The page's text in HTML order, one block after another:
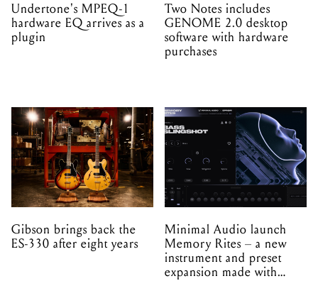
Undertone's MPEQ-1
hardware EQ arrives as a
plugin
Two Notes includes
GENOME 2.0 desktop
software with hardware
purchases
Gibson brings back the
ES-330 after eight years
Minimal Audio launch
Memory Rites – a new
instrument and preset
expansion made with